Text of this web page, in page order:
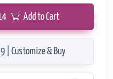
Add to Cart
| Customize & Buy